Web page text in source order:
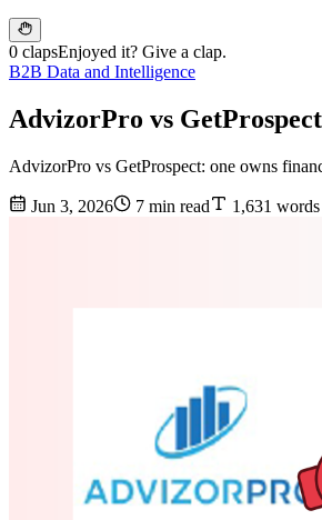
0 clapsEnjoyed it? Give a clap.
B2B Data and Intelligence
AdvizorPro vs
AdvizorPro vs GetProspect: one owns
Jun 3, 2026 7 min read 1,631 words